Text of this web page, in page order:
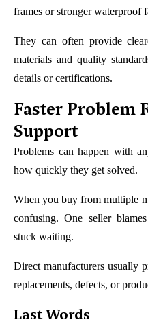
frames or stronger waterproof
They can often provide
materials and quality
details or certifications.
Faster Problem
Support
Problems can happen with
how quickly they get solved.
When you buy from multiple
confusing. One seller
stuck waiting.
Direct manufacturers usually
replacements, defects, or
Last Words